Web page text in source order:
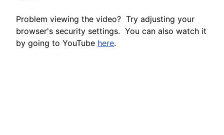
Problem viewing the video? Try adjusting your
browser's security settings. You can also watch it
by going to YouTube here.